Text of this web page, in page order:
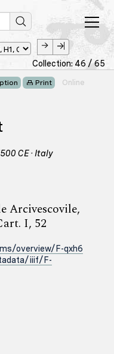
Collection: 46 / 65
Print
Online
CE · Italy
Arcivescovile,
I, 52
overview/F-qxh6
iiif/F-